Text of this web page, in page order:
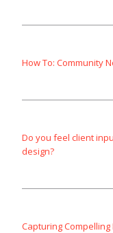
How To: Community
Do you feel client
design?
Capturing